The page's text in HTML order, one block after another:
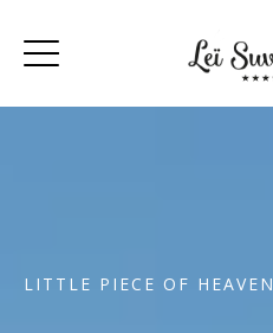
LITTLE PIECE OF HEAVEN